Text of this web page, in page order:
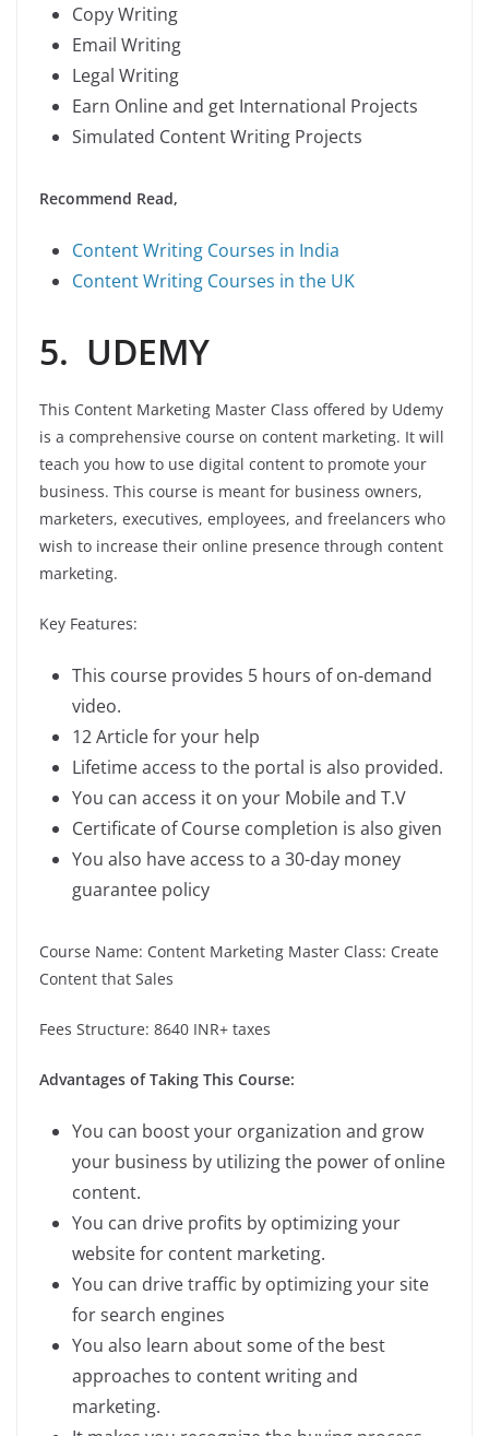
Copy Writing
Email Writing
Legal Writing
Earn Online and get International Projects
Simulated Content Writing Projects
Recommend Read,
Content Writing Courses in India
Content Writing Courses in the UK
5. UDEMY
This Content Marketing Master Class offered by Udemy
is a comprehensive course on content marketing. It will
teach you how to use digital content to promote your
business. This course is meant for business owners,
marketers, executives, employees, and freelancers who
wish to increase their online presence through content
marketing.
Key Features:
This course provides 5 hours of on-demand
video.
12 Article for your help
Lifetime access to the portal is also provided.
You can access it on your Mobile and T.V
Certificate of Course completion is also given
You also have access to a 30-day money
guarantee policy
Course Name: Content Marketing Master Class: Create
Content that Sales
Fees Structure: 8640 INR+ taxes
Advantages of Taking This Course:
You can boost your organization and grow
your business by utilizing the power of online
content.
You can drive profits by optimizing your
website for content marketing.
You can drive traffic by optimizing your site
for search engines
You also learn about some of the best
approaches to content writing and
marketing.